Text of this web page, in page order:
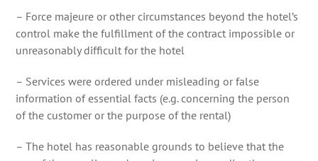
– Force majeure or other circumstances beyond the hotel’s
control make the fulfillment of the contract impossible or
unreasonably difficult for the hotel
– Services were ordered under misleading or false
information of essential facts (e.g. concerning the person
of the customer or the purpose of the rental)
– The hotel has reasonable grounds to believe that the